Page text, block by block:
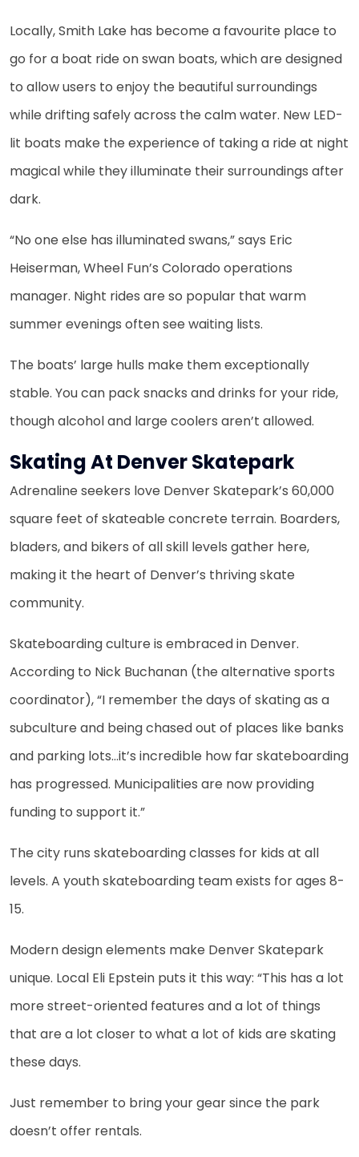
Locally, Smith Lake has become a favourite place to
go for a boat ride on swan boats, which are designed
to allow users to enjoy the beautiful surroundings
while drifting safely across the calm water. New LED-
lit boats make the experience of taking a ride at night
magical while they illuminate their surroundings after
dark.
“No one else has illuminated swans,” says Eric
Heiserman, Wheel Fun’s Colorado operations
manager. Night rides are so popular that warm
summer evenings often see waiting lists.
The boats’ large hulls make them exceptionally
stable. You can pack snacks and drinks for your ride,
though alcohol and large coolers aren’t allowed.
Skating At Denver Skatepark
Adrenaline seekers love Denver Skatepark’s 60,000
square feet of skateable concrete terrain. Boarders,
bladers, and bikers of all skill levels gather here,
making it the heart of Denver’s thriving skate
community.
Skateboarding culture is embraced in Denver.
According to Nick Buchanan (the alternative sports
coordinator), “I remember the days of skating as a
subculture and being chased out of places like banks
and parking lots…it’s incredible how far skateboarding
has progressed. Municipalities are now providing
funding to support it.”
The city runs skateboarding classes for kids at all
levels. A youth skateboarding team exists for ages 8-
15.
Modern design elements make Denver Skatepark
unique. Local Eli Epstein puts it this way: “This has a lot
more street-oriented features and a lot of things
that are a lot closer to what a lot of kids are skating
these days.
Just remember to bring your gear since the park
doesn’t offer rentals.